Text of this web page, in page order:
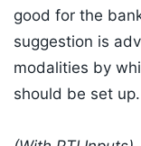
good for the
suggestion is
modalities by
should be set up.